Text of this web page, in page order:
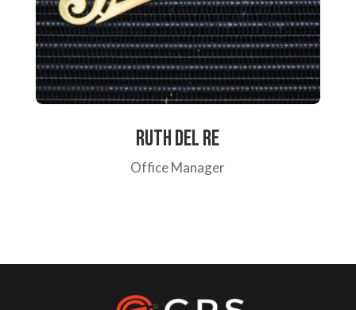
Ruth Del re
Office Manager